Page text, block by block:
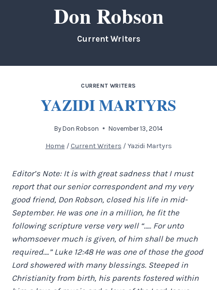
Don Robson
Current Writers
CURRENT WRITERS
YAZIDI MARTYRS
By Don Robson November 13, 2014
Home / Current Writers / Yazidi Martyrs
Editor’s Note: It is with great sadness that I must
report that our senior correspondent and my very
good friend, Don Robson, closed his life in mid-
September. He was one in a million, he fit the
following scripture verse very well “….. For unto
whomsoever much is given, of him shall be much
required….” Luke 12:48 He was one of those the good
Lord showered with many blessings. Steeped in
Christianity from birth, his parents fostered within